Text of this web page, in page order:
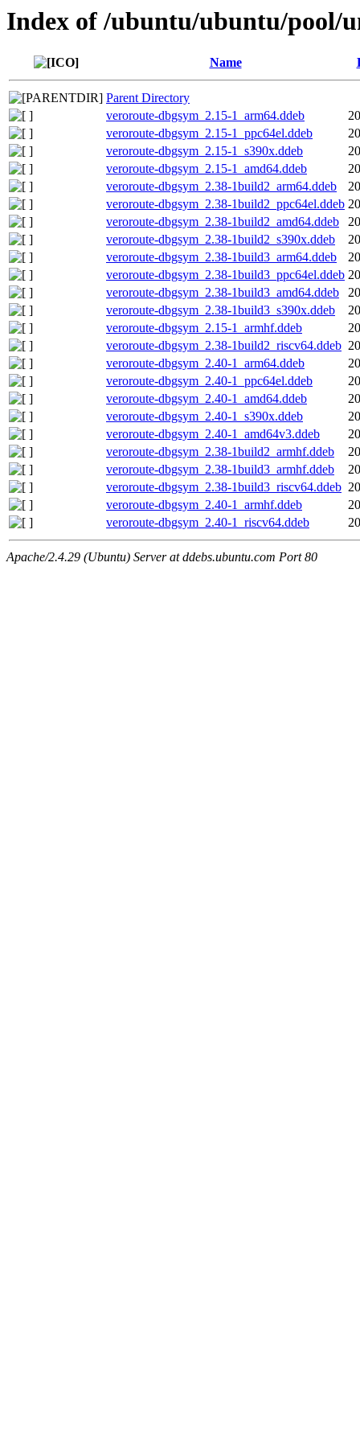
Index of /ubuntu/ubuntu/pool/
Name
Parent Directory
veroroute-dbgsym_2.15-1_arm64.ddeb
veroroute-dbgsym_2.15-1_ppc64el.ddeb
veroroute-dbgsym_2.15-1_s390x.ddeb
veroroute-dbgsym_2.15-1_amd64.ddeb
veroroute-dbgsym_2.38-1build2_arm64.ddeb
veroroute-dbgsym_2.38-1build2_ppc64el.ddeb
veroroute-dbgsym_2.38-1build2_amd64.ddeb
veroroute-dbgsym_2.38-1build2_s390x.ddeb
veroroute-dbgsym_2.38-1build3_arm64.ddeb
veroroute-dbgsym_2.38-1build3_ppc64el.ddeb
veroroute-dbgsym_2.38-1build3_amd64.ddeb
veroroute-dbgsym_2.38-1build3_s390x.ddeb
veroroute-dbgsym_2.15-1_armhf.ddeb
veroroute-dbgsym_2.38-1build2_riscv64.ddeb
veroroute-dbgsym_2.40-1_arm64.ddeb
veroroute-dbgsym_2.40-1_ppc64el.ddeb
veroroute-dbgsym_2.40-1_amd64.ddeb
veroroute-dbgsym_2.40-1_s390x.ddeb
veroroute-dbgsym_2.40-1_amd64v3.ddeb
veroroute-dbgsym_2.38-1build2_armhf.ddeb
veroroute-dbgsym_2.38-1build3_armhf.ddeb
veroroute-dbgsym_2.38-1build3_riscv64.ddeb
veroroute-dbgsym_2.40-1_armhf.ddeb
veroroute-dbgsym_2.40-1_riscv64.ddeb
Apache/2.4.29 (Ubuntu) Server at ddebs.ubuntu.com Port 80